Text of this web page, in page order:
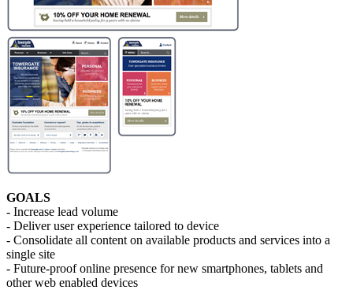
GOALS
- Increase lead volume
- Deliver user experience tailored to device
- Consolidate all content on available products and services into a
single site
- Future-proof online presence for new smartphones, tablets and
other web enabled devices